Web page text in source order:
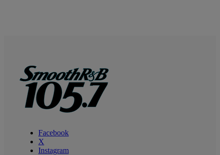
Facebook
X
Instagram